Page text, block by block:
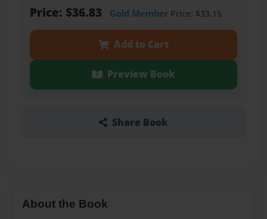
Price: $36.83 Gold MemberPrice: $33.15
Add to Cart
Preview Book
Share Book
About the Book